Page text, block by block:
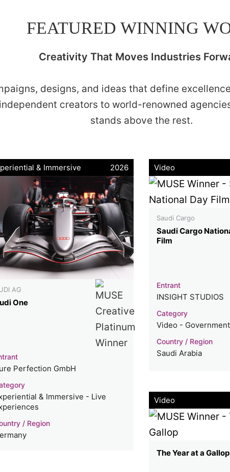
FEATURED WINNING
Creativity That Moves Industries
designs, and ideas that define
creators to world-renowned
stands above the rest.
& Immersive 2026
AG
One
Perfection GmbH
& Immersive - Live
/ Region
Video
Saudi Cargo
Saudi Cargo
Film
Entrant
INSIGHT STUDIOS
Category
Video - Government
Country / Region
Saudi Arabia
Video
The Year at a Gallop